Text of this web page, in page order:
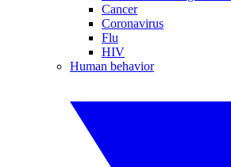
Cancer
Coronavirus
Flu
HIV
Human behavior